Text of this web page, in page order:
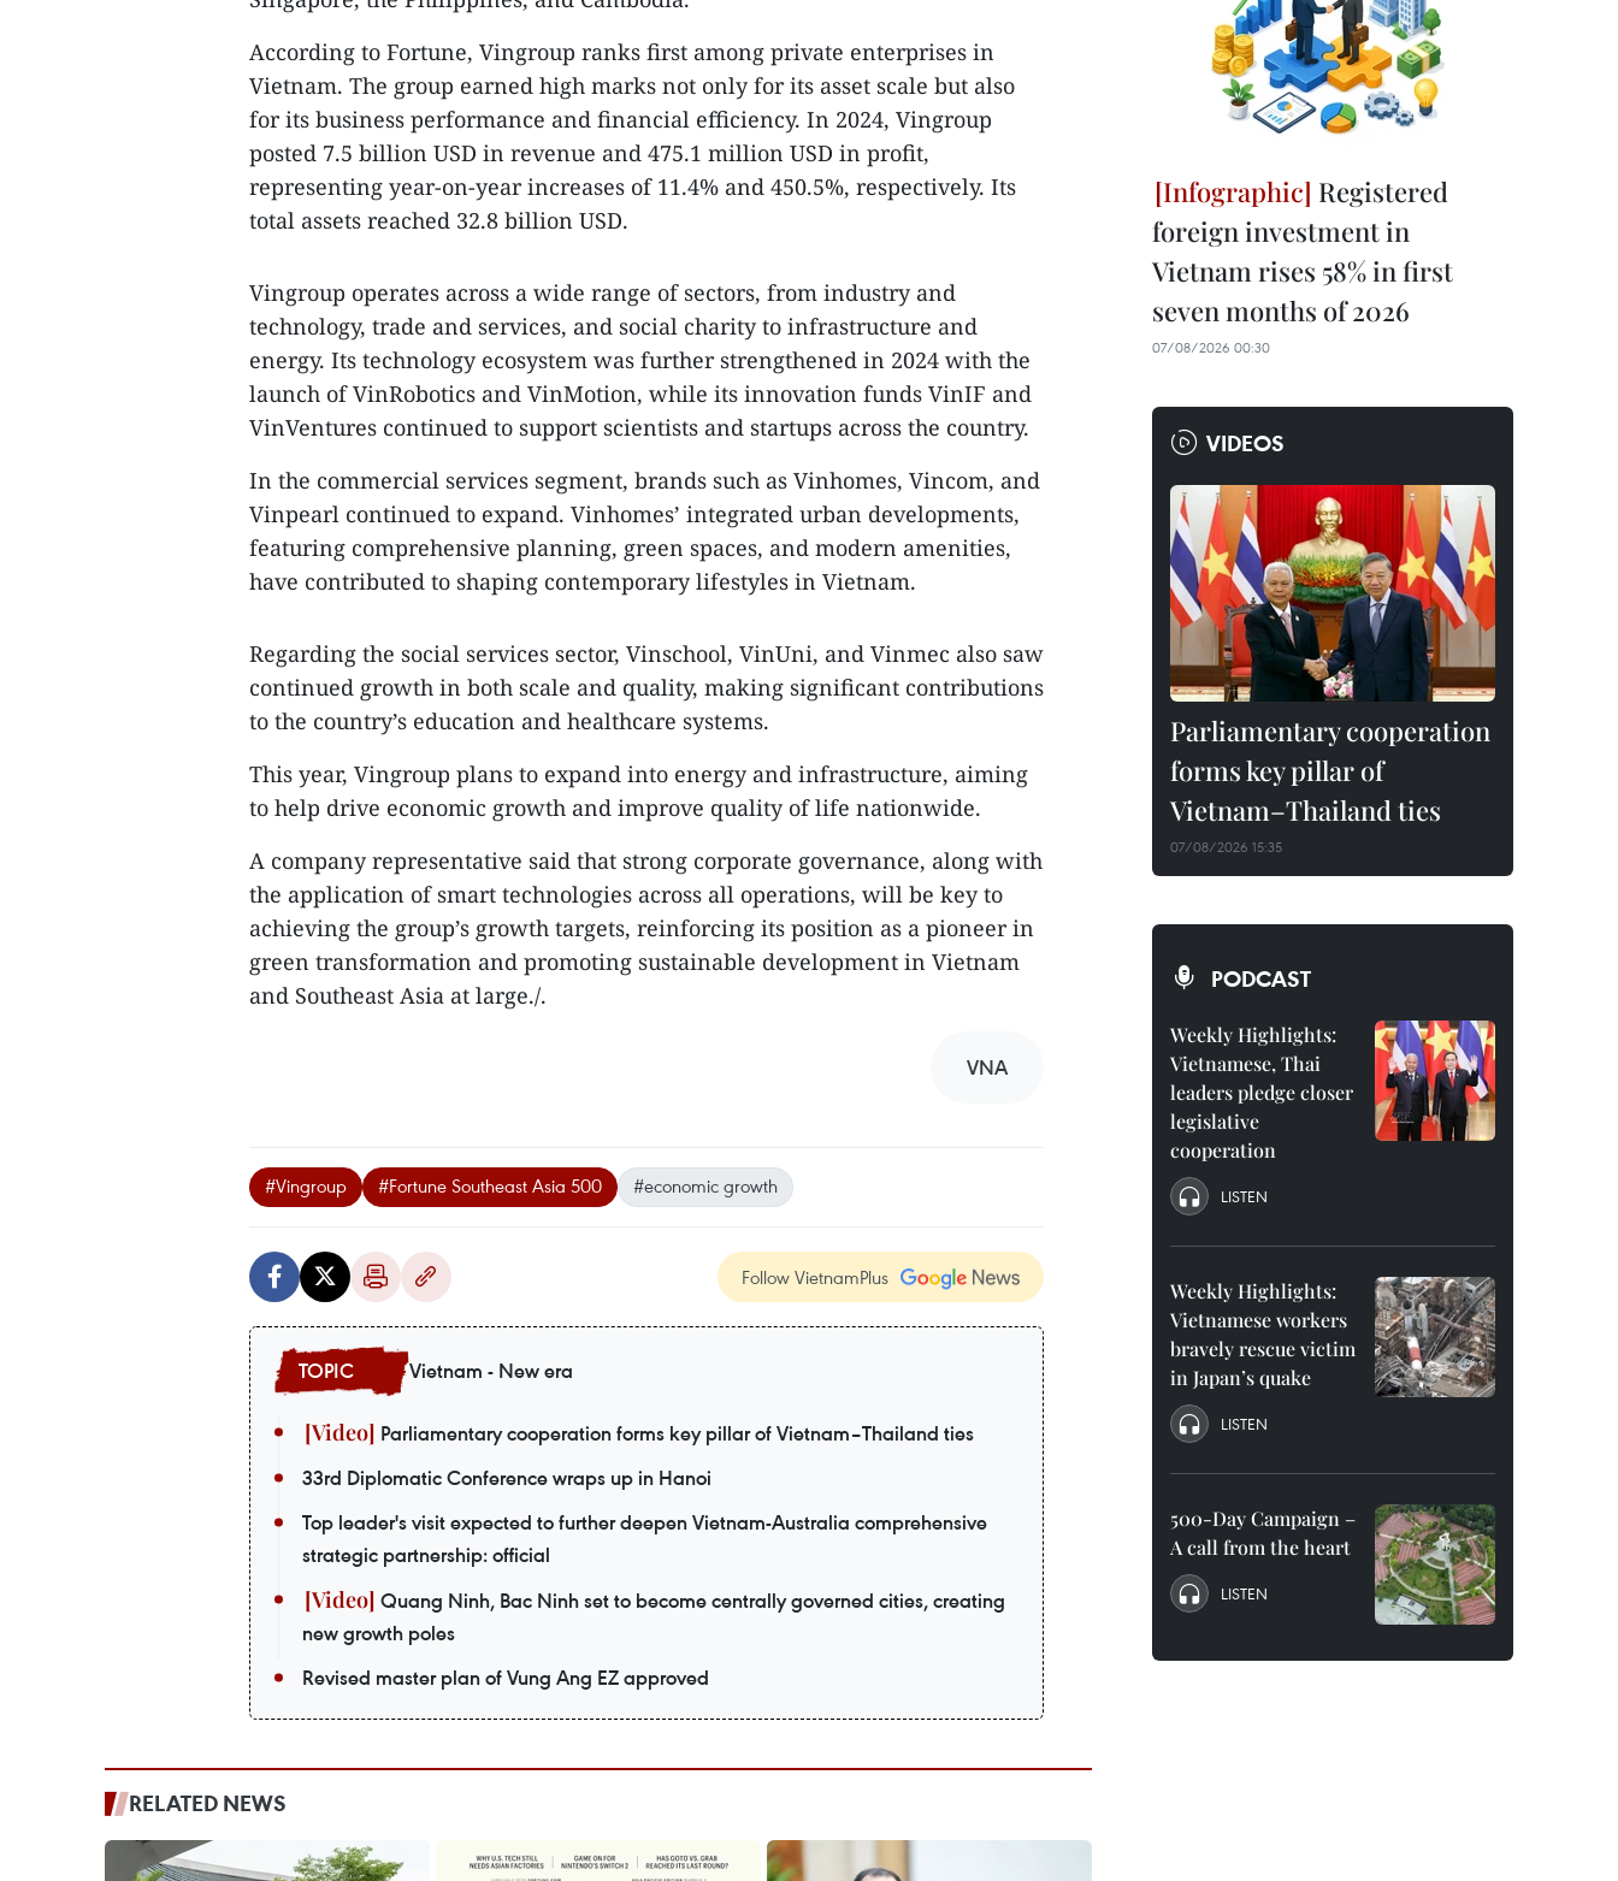
According to Fortune, Vingroup ranks first among private enterprises in
Vietnam. The group earned high marks not only for its asset scale but also
for its business performance and financial efficiency. In 2024, Vingroup
posted 7.5 billion USD in revenue and 475.1 million USD in profit,
representing year-on-year increases of 11.4% and 450.5%, respectively. Its
total assets reached 32.8 billion USD.
Vingroup operates across a wide range of sectors, from industry and
technology, trade and services, and social charity to infrastructure and
energy. Its technology ecosystem was further strengthened in 2024 with the
launch of VinRobotics and VinMotion, while its innovation funds VinIF and
VinVentures continued to support scientists and startups across the country.
In the commercial services segment, brands such as Vinhomes, Vincom, and
Vinpearl continued to expand. Vinhomes’ integrated urban developments,
featuring comprehensive planning, green spaces, and modern amenities,
have contributed to shaping contemporary lifestyles in Vietnam.
Regarding the social services sector, Vinschool, VinUni, and Vinmec also saw
continued growth in both scale and quality, making significant contributions
to the country’s education and healthcare systems.
This year, Vingroup plans to expand into energy and infrastructure, aiming
to help drive economic growth and improve quality of life nationwide.
A company representative said that strong corporate governance, along with
the application of smart technologies across all operations, will be key to
achieving the group’s growth targets, reinforcing its position as a pioneer in
green transformation and promoting sustainable development in Vietnam
and Southeast Asia at large./.
VNA
#Vingroup #Fortune Southeast Asia 500 #economic growth
Follow VietnamPlus
Vietnam - New era
Parliamentary cooperation forms key pillar of Vietnam–Thailand ties
33rd Diplomatic Conference wraps up in Hanoi
Top leader's visit expected to further deepen Vietnam-Australia comprehensive
strategic partnership: official
Quang Ninh, Bac Ninh set to become centrally governed cities, creating
new growth poles
Revised master plan of Vung Ang EZ approved
RELATED NEWS
Registered
foreign investment in
Vietnam rises 58% in first
seven months of 2026
07/08/2026 00:30
VIDEOS
Parliamentary cooperation
forms key pillar of
Vietnam–Thailand ties
07/08/2026 15:35
PODCAST
Weekly Highlights:
Vietnamese, Thai
leaders pledge closer
legislative
cooperation
LISTEN
Weekly Highlights:
Vietnamese workers
bravely rescue victim
in Japan’s quake
LISTEN
500-Day Campaign –
A call from the heart
LISTEN